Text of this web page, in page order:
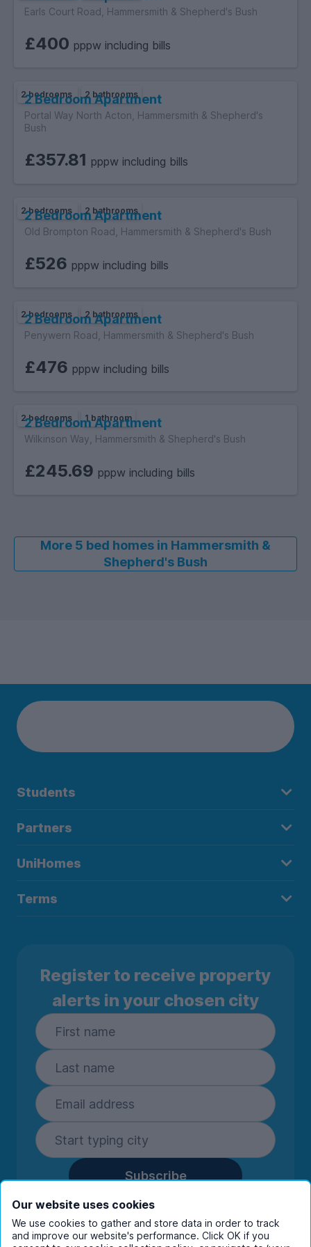
practice and redress scheme.
Earls Court Road, Hammersmith & Shepherd's Bush
£400 pppw including bills
2 bedrooms 2 bathrooms
2 Bedroom Apartment
Portal Way North Acton, Hammersmith & Shepherd's
Bush
£357.81 pppw including bills
2 bedrooms 2 bathrooms
2 Bedroom Apartment
Old Brompton Road, Hammersmith & Shepherd's Bush
£526 pppw including bills
2 bedrooms 2 bathrooms
2 Bedroom Apartment
Penywern Road, Hammersmith & Shepherd's Bush
£476 pppw including bills
2 bedrooms 1 bathroom
2 Bedroom Apartment
Wilkinson Way, Hammersmith & Shepherd's Bush
£245.69 pppw including bills
More 5 bed homes in Hammersmith &
Shepherd's Bush
Students
Partners
UniHomes
Terms
Register to receive property
alerts in your chosen city
Subscribe
By entering your details you are confirming
you're happy to receive marketing
communications from UniHomes and its group
Our website uses cookies
We use cookies to gather and store data in order to track
and improve our website's performance. Click OK if you